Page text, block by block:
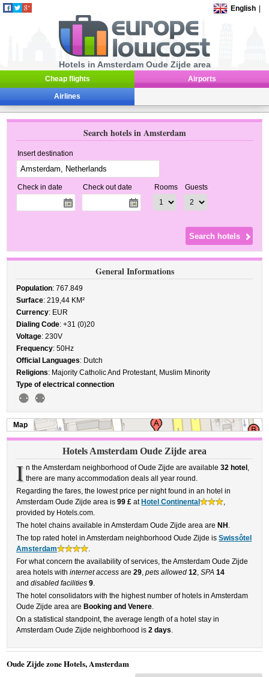
English
Hotels in Amsterdam Oude Zijde area
Cheap flights Airports
Airlines
Search hotels in Amsterdam
Insert destination
Check in date Check out date Rooms Guests
General Informations
Population: 767.849
Surface: 219,44 KM²
Currency: EUR
Dialing Code: +31 (0)20
Voltage: 230V
Frequency: 50Hz
Official Languages: Dutch
Religions: Majority Catholic And Protestant, Muslim Minority
Type of electrical connection
Map
Hotels Amsterdam Oude Zijde area
I n the Amsterdam neighborhood of Oude Zijde are available 32 hotel ,
there are many accommodation deals all year round.
Regarding the fares, the lowest price per night found in an hotel in
Amsterdam Oude Zijde area is99 £ at Hotel Continental
,
provided by Hotels.com.
The hotel chains available in Amsterdam Oude Zijde area are NH .
The top rated hotel in Amsterdam neighborhood Oude Zijde isSwissôtel
Amsterdam
.
For what concern the availability of services, the Amsterdam Oude Zijde
area hotels withinternet access are29,pets allowed 12,SPA 14
anddisabled facilities 9.
The hotel consolidators with the highest number of hotels in Amsterdam
Oude Zijde area are Booking and Venere.
On a statistical standpoint, the average length of a hotel stay in
Amsterdam Oude Zijde neighborhood is2 days.
Oude Zijde zone Hotels, Amsterdam